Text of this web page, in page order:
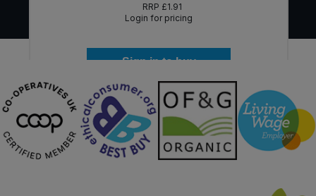
RRP £1.91
Login for pricing
Sign in to buy